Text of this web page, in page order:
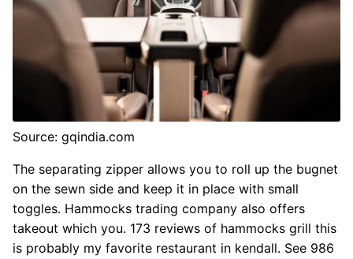
Source: gqindia.com
The separating zipper allows you to roll up the bugnet
on the sewn side and keep it in place with small
toggles. Hammocks trading company also offers
takeout which you. 173 reviews of hammocks grill this
is probably my favorite restaurant in kendall. See 986